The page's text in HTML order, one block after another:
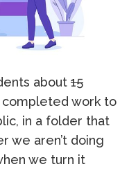
about 15
work to
in a folder that
we aren’t doing
we turn it